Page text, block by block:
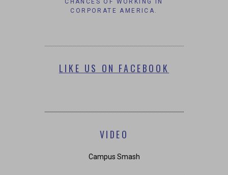
CHANCES OF WORKING IN
CORPORATE AMERICA.
LIKE US ON FACEBOOK
VIDEO
Campus Smash